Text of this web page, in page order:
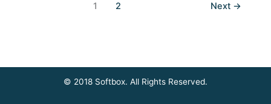
1 2 Next →
© 2018 Softbox. All Rights Reserved.